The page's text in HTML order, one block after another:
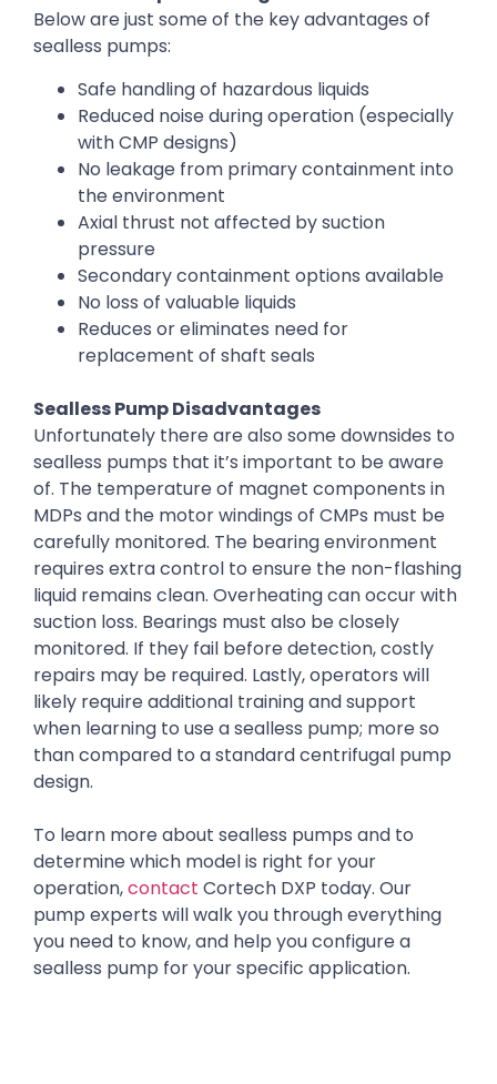
Below are just some of the key advantages of
sealless pumps:
Safe handling of hazardous liquids
Reduced noise during operation (especially
with CMP designs)
No leakage from primary containment into
the environment
Axial thrust not affected by suction
pressure
Secondary containment options available
No loss of valuable liquids
Reduces or eliminates need for
replacement of shaft seals
Sealless Pump Disadvantages
Unfortunately there are also some downsides to
sealless pumps that it’s important to be aware
of. The temperature of magnet components in
MDPs and the motor windings of CMPs must be
carefully monitored. The bearing environment
requires extra control to ensure the non-flashing
liquid remains clean. Overheating can occur with
suction loss. Bearings must also be closely
monitored. If they fail before detection, costly
repairs may be required. Lastly, operators will
likely require additional training and support
when learning to use a sealless pump; more so
than compared to a standard centrifugal pump
design.
To learn more about sealless pumps and to
determine which model is right for your
operation,contact Cortech DXP today. Our
pump experts will walk you through everything
you need to know, and help you configure a
sealless pump for your specific application.